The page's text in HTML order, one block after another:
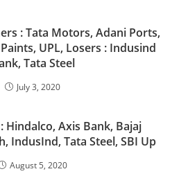
: Tata Motors, Adani Ports,
UPL, Losers : Indusind
Tata Steel
July 3, 2020
Hindalco, Axis Bank, Bajaj
IndusInd, Tata Steel, SBI Up
August 5, 2020